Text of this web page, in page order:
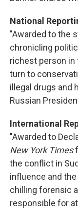
National
"Awarded to the
chronicling
richest person in
turn to
illegal drugs and
Russian
International
"Awarded to
New York Times
the conflict in
influence and
chilling forensic
responsible for